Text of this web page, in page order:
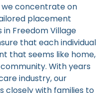
we concentrate on
placement
in Freedom Village
that each individual
that seems like home,
With years
industry, our
closely with families to